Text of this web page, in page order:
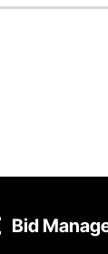
Bid